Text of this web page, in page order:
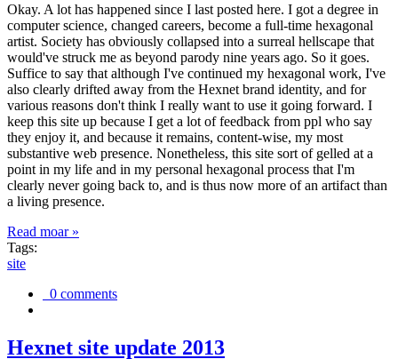
Okay. A lot has happened since I last posted here. I got a degree in
computer science, changed careers, become a full-time hexagonal
artist. Society has obviously collapsed into a surreal hellscape that
would've struck me as beyond parody nine years ago. So it goes.
Suffice to say that although I've continued my hexagonal work, I've
also clearly drifted away from the Hexnet brand identity, and for
various reasons don't think I really want to use it going forward. I
keep this site up because I get a lot of feedback from ppl who say
they enjoy it, and because it remains, content-wise, my most
substantive web presence. Nonetheless, this site sort of gelled at a
point in my life and in my personal hexagonal process that I'm
clearly never going back to, and is thus now more of an artifact than
a living presence.
Read moar »
Tags:
site
0 comments
Hexnet site update 2013